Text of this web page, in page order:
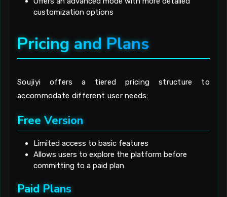
customization options
Pricing and Plans
Soujiyi offers a tiered pricing structure to
accommodate different user needs:
Free Version
Limited access to basic features
Allows users to explore the platform before
committing to a paid plan
Paid Plans